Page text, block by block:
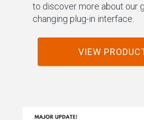
to discover more about our
changing plug-in interface.
VIEW